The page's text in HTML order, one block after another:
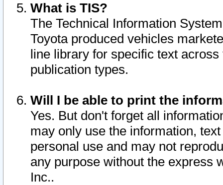
What is TIS?
The Technical Information
Toyota produced vehicles
line library for specific text
publication types.
Will I be able to print the
Yes. But don't forget all
may only use the information,
personal use and may not
any purpose without the express
Inc..